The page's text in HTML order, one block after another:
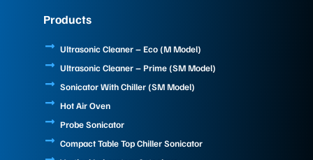
o
i
e
Products
Ultrasonic Cleaner – Eco (M Model)
Ultrasonic Cleaner – Prime (SM Model)
Sonicator With Chiller (SM Model)
Hot Air Oven
Probe Sonicator
Compact Table Top Chiller Sonicator